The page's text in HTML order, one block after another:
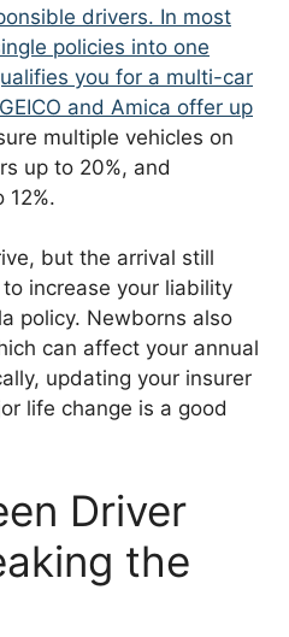
drivers. In most
policies into one
you for a multi-car
GEICO and Amica offer up
multiple vehicles on
up to 20%, and
12%.
but the arrival still
increase your liability
policy. Newborns also
can affect your annual
updating your insurer
life change is a good
Driver
the